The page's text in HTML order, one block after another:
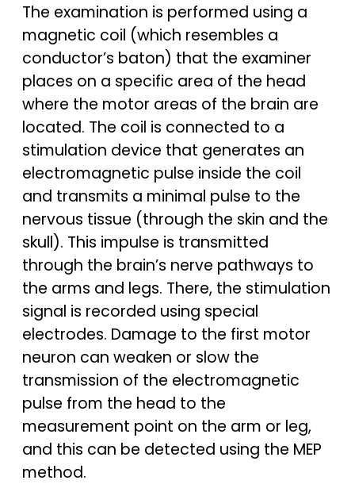
The examination is performed using a
magnetic coil (which resembles a
conductor’s baton) that the examiner
places on a specific area of the head
where the motor areas of the brain are
located. The coil is connected to a
stimulation device that generates an
electromagnetic pulse inside the coil
and transmits a minimal pulse to the
nervous tissue (through the skin and the
skull). This impulse is transmitted
through the brain’s nerve pathways to
the arms and legs. There, the stimulation
signal is recorded using special
electrodes. Damage to the first motor
neuron can weaken or slow the
transmission of the electromagnetic
pulse from the head to the
measurement point on the arm or leg,
and this can be detected using the MEP
method.